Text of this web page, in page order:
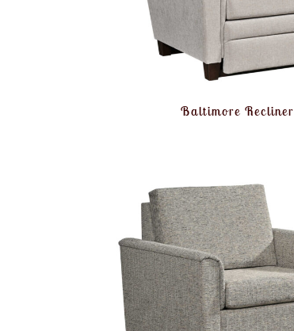
Baltimore Recliner